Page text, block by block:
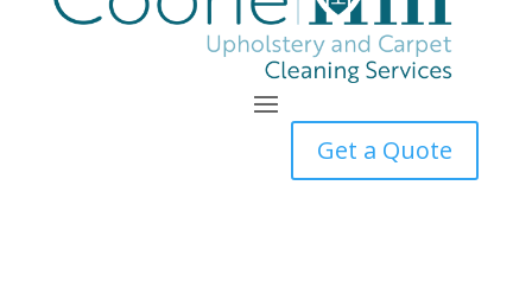
Get a Quote